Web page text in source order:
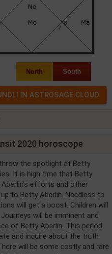
North South
2020 horoscope
the spotlight at Betty
It is high time that Betty
efforts and other
to Betty Aberlin. Needless to
will get a boost. Children will
will be imminent and
of Betty Aberlin. This period
and inquire about the truth
will be some costly and rare